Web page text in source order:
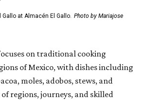
at Almacén El Gallo. Photo by Mariajose
on traditional cooking
of Mexico, with dishes including
moles, adobos, stews, and
regions, journeys, and skilled